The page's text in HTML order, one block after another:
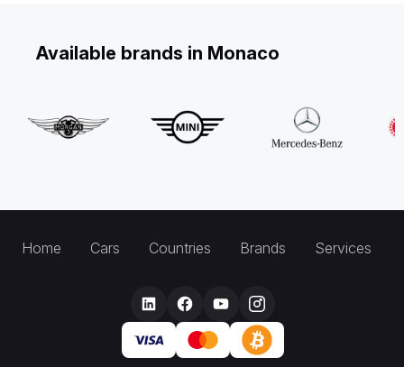
Available brands in Monaco
Home Cars Countries Brands Services